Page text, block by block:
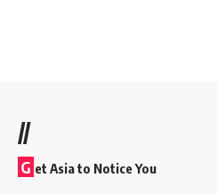
//
G et Asia to Notice You